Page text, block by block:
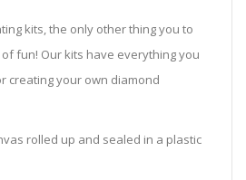
kits, the only other thing you to
fun! Our kits have everything you
creating your own diamond
rolled up and sealed in a plastic